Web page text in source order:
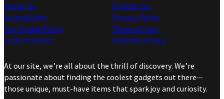
About Us
Accessibility
Our Cookie Policy
Code of Ethics
Contact Us
Privacy Policy
Terms of Use
Editorial Policy
At our site, we’re all about the thrill of discovery. We’re
passionate about finding the coolest gadgets out there—
those unique, must-have items that spark joy and curiosity.